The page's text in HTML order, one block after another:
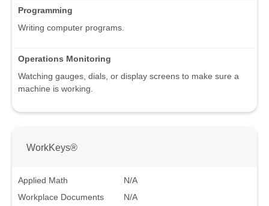
Programming
Writing computer programs.
Operations Monitoring
Watching gauges, dials, or display screens to make sure a
machine is working.
WorkKeys®
Applied Math
N/A
Workplace Documents
N/A